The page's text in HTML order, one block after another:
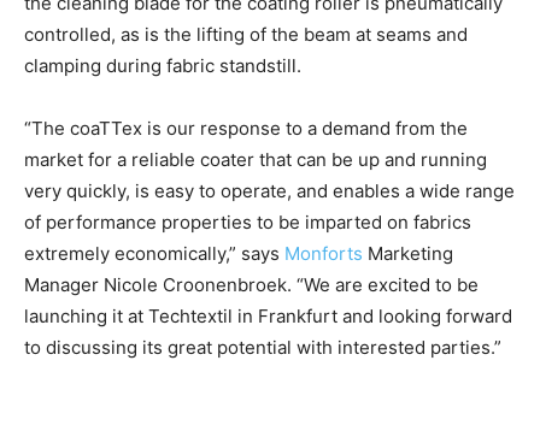
controlled, as is the lifting of the beam at seams and
clamping during fabric standstill.
“The coaTTex is our response to a demand from the
market for a reliable coater that can be up and running
very quickly, is easy to operate, and enables a wide range
of performance properties to be imparted on fabrics
extremely economically,” says Monforts Marketing
Manager Nicole Croonenbroek. “We are excited to be
launching it at Techtextil in Frankfurt and looking forward
to discussing its great potential with interested parties.”